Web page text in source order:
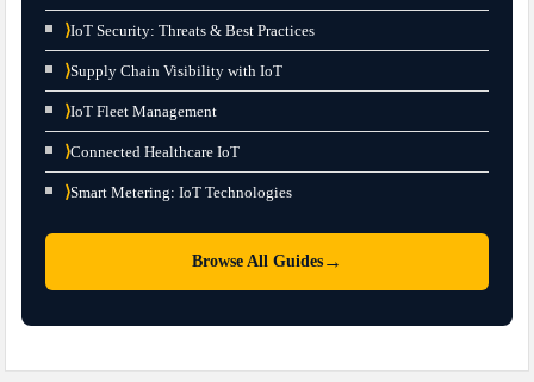
⟩IoT Security: Threats & Best Practices
⟩Supply Chain Visibility with IoT
⟩IoT Fleet Management
⟩Connected Healthcare IoT
⟩Smart Metering: IoT Technologies
Browse All Guides →